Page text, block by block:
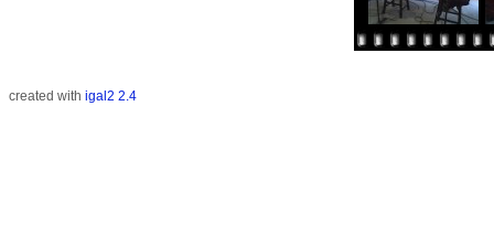
created with igal2 2.4